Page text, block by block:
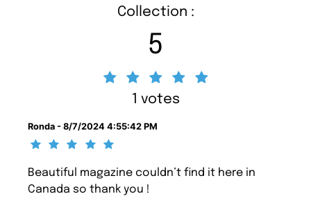
Collection :
5
1 votes
Ronda - 8/7/2024 4:55:42 PM
Beautiful magazine couldn’t find it here in
Canada so thank you !